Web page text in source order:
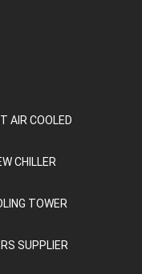
AIR COOLED
CHILLER
TOWER
SUPPLIER